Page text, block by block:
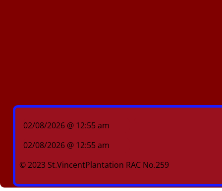
02/08/2026 @ 12:55 am
02/08/2026 @ 12:55 am
© 2023 St.VincentPlantation RAC No.259